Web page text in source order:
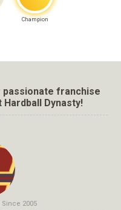
Champion
franchise
Dynasty!
Since 2005